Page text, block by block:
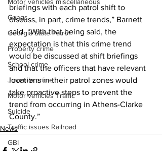
Gangs
Georgia State Patrol
Property crime
School crime
Juvenile crime
Motor vehicles Traffic
Suicide
Traffic issues Railroad
GBI
briefings with each patrol shift to
discuss, in part, crime trends,” Barnett
said. “With that being said, the
expectation is that this crime trend
would be discussed at shift briefings
and that the officers that have relevant
locations in their patrol zones would
take proactive steps to prevent the
trend from occurring in Athens-Clarke
County.”
News